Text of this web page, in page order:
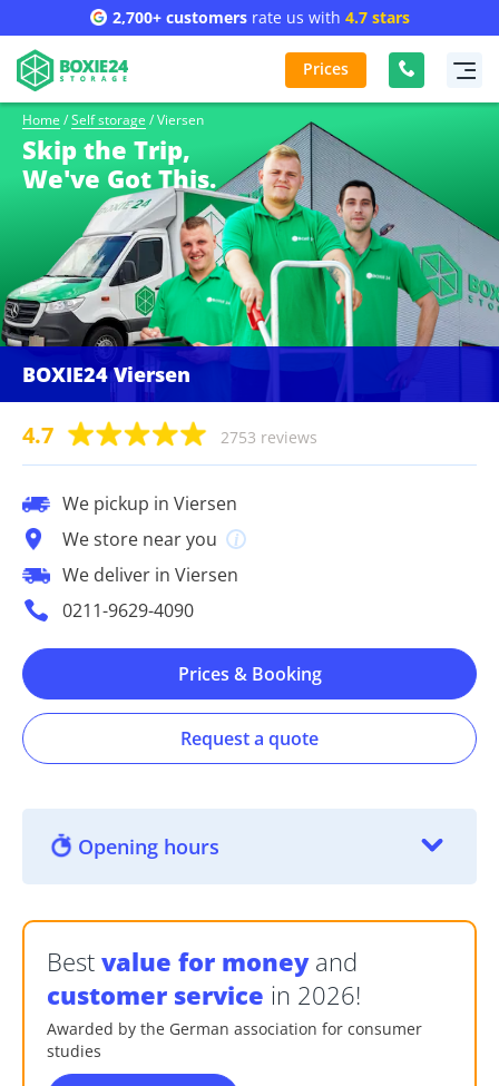
2,700+ customersrate us with 4.7 stars
Prices
Home / Self storage / Viersen
Skip the Trip,
We've Got This.
BOXIE24 Viersen
4.7 2753 reviews
We pickup in Viersen
We store near you
We deliver in Viersen
0211-9629-4090
Prices & Booking
Request a quote
Opening hours
Best value for moneyand
customer service in 2026!
Awarded by the German association for consumer
studies